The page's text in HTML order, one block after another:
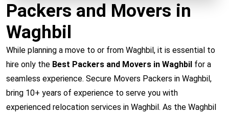
Packers and Movers in
Waghbil
While planning a move to or from Waghbil, it is essential to
hire only the Best Packers and Movers in Waghbil for a
seamless experience. Secure Movers Packers in Waghbil,
bring 10+ years of experience to serve you with
experienced relocation services in Waghbil. As the Waghbil